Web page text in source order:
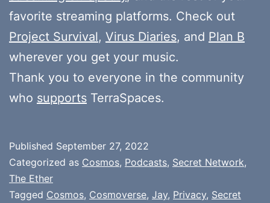
favorite streaming platforms. Check out
Project Survival, Virus Diaries, and Plan B
wherever you get your music.
Thank you to everyone in the community
who supports TerraSpaces.
Published September 27, 2022
Categorized as Cosmos, Podcasts, Secret Network,
The Ether
Tagged Cosmos, Cosmoverse, Jay, Privacy, Secret